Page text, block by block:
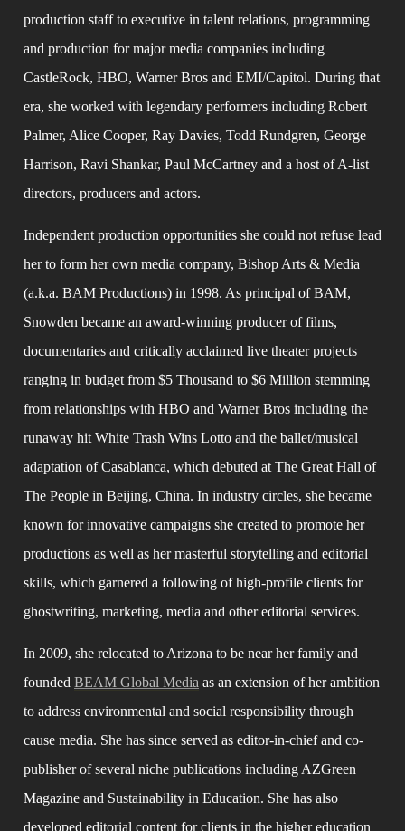
production staff to executive in talent relations, programming
and production for major media companies including
CastleRock, HBO, Warner Bros and EMI/Capitol. During that
era, she worked with legendary performers including Robert
Palmer, Alice Cooper, Ray Davies, Todd Rundgren, George
Harrison, Ravi Shankar, Paul McCartney and a host of A-list
directors, producers and actors.
Independent production opportunities she could not refuse lead
her to form her own media company, Bishop Arts & Media
(a.k.a. BAM Productions) in 1998. As principal of BAM,
Snowden became an award-winning producer of films,
documentaries and critically acclaimed live theater projects
ranging in budget from $5 Thousand to $6 Million stemming
from relationships with HBO and Warner Bros including the
runaway hit White Trash Wins Lotto and the ballet/musical
adaptation of Casablanca, which debuted at The Great Hall of
The People in Beijing, China. In industry circles, she became
known for innovative campaigns she created to promote her
productions as well as her masterful storytelling and editorial
skills, which garnered a following of high-profile clients for
ghostwriting, marketing, media and other editorial services.
In 2009, she relocated to Arizona to be near her family and
founded BEAM Global Media as an extension of her ambition
to address environmental and social responsibility through
cause media. She has since served as editor-in-chief and co-
publisher of several niche publications including AZGreen
Magazine and Sustainability in Education. She has also
developed editorial content for clients in the higher education